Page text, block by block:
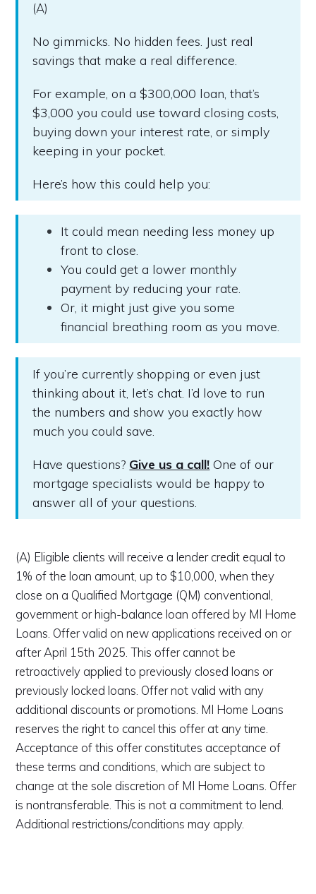
(A)
No gimmicks. No hidden fees. Just real
savings that make a real difference.
For example, on a $300,000 loan, that’s
$3,000 you could use toward closing costs,
buying down your interest rate, or simply
keeping in your pocket.
Here’s how this could help you:
It could mean needing less money up
front to close.
You could get a lower monthly
payment by reducing your rate.
Or, it might just give you some
financial breathing room as you move.
If you’re currently shopping or even just
thinking about it, let’s chat. I’d love to run
the numbers and show you exactly how
much you could save.
Have questions? Give us a call! One of our
mortgage specialists would be happy to
answer all of your questions.
(A) Eligible clients will receive a lender credit equal to
1% of the loan amount, up to $10,000, when they
close on a Qualified Mortgage (QM) conventional,
government or high-balance loan offered by MI Home
Loans. Offer valid on new applications received on or
after April 15th 2025. This offer cannot be
retroactively applied to previously closed loans or
previously locked loans. Offer not valid with any
additional discounts or promotions. MI Home Loans
reserves the right to cancel this offer at any time.
Acceptance of this offer constitutes acceptance of
these terms and conditions, which are subject to
change at the sole discretion of MI Home Loans. Offer
is nontransferable. This is not a commitment to lend.
Additional restrictions/conditions may apply.